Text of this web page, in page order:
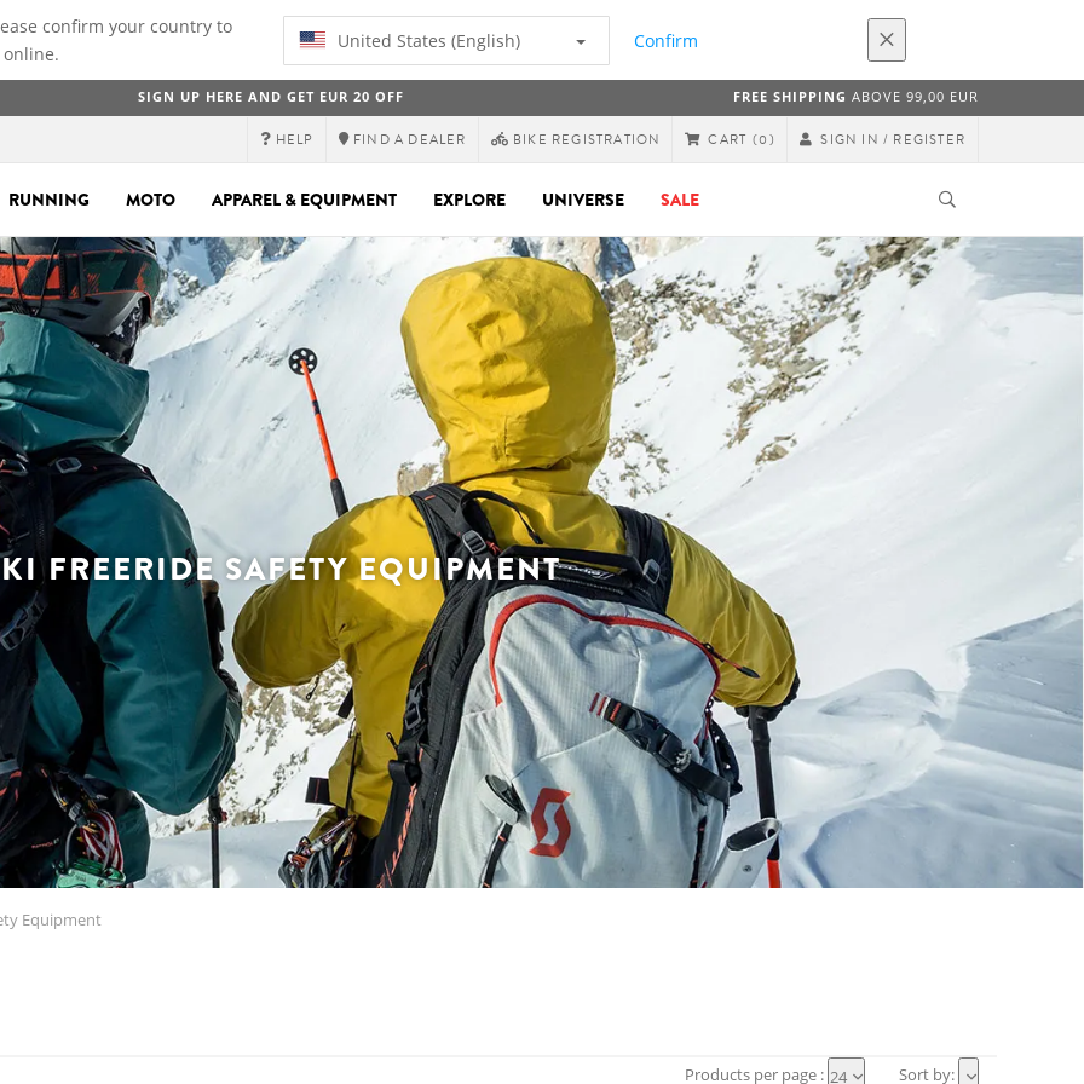
confirm your country to
United States (English) Confirm
SIGN UP HERE AND GET EUR 20 OFF FREE SHIPPING ABOVE 99,00 EUR
HELP FIND A DEALER BIKE REGISTRATION CART (0) SIGN IN / REGISTER
RUNNING MOTO APPAREL & EQUIPMENT EXPLORE UNIVERSE SALE
FREERIDE SAFETY EQUIPMENT
Equipment
Products per page : 24 Sort by: